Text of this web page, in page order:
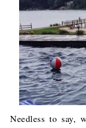
Needless to say,